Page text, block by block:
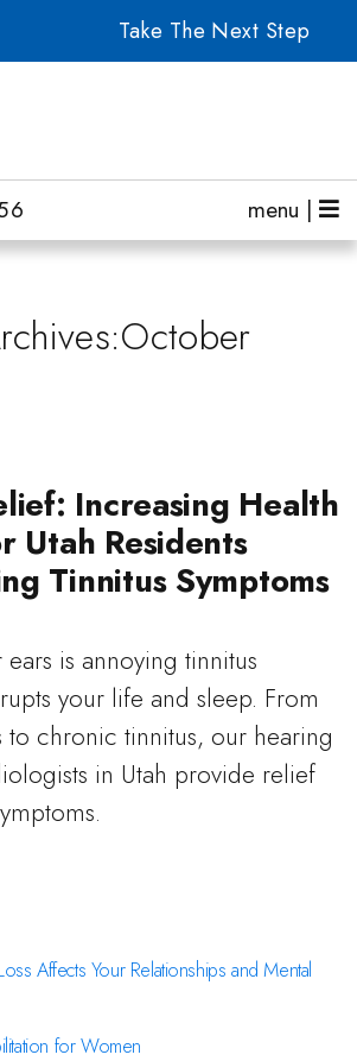
menu |
Increasing Health
Utah Residents
Tinnitus Symptoms
is annoying tinnitus
your life and sleep. From
to chronic tinnitus, our hearing
in Utah provide relief
Affects Your Relationships and Mental
for Women
Take The Next Step